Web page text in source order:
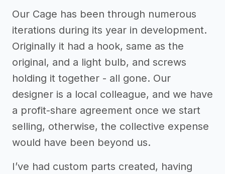
Our Cage has been through numerous
iterations during its year in development.
Originally it had a hook, same as the
original, and a light bulb, and screws
holding it together - all gone. Our
designer is a local colleague, and we have
a profit-share agreement once we start
selling, otherwise, the collective expense
would have been beyond us.
I’ve had custom parts created, having